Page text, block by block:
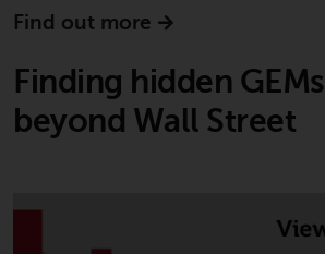
Find out more
Finding hidden GEMs
beyond Wall Street